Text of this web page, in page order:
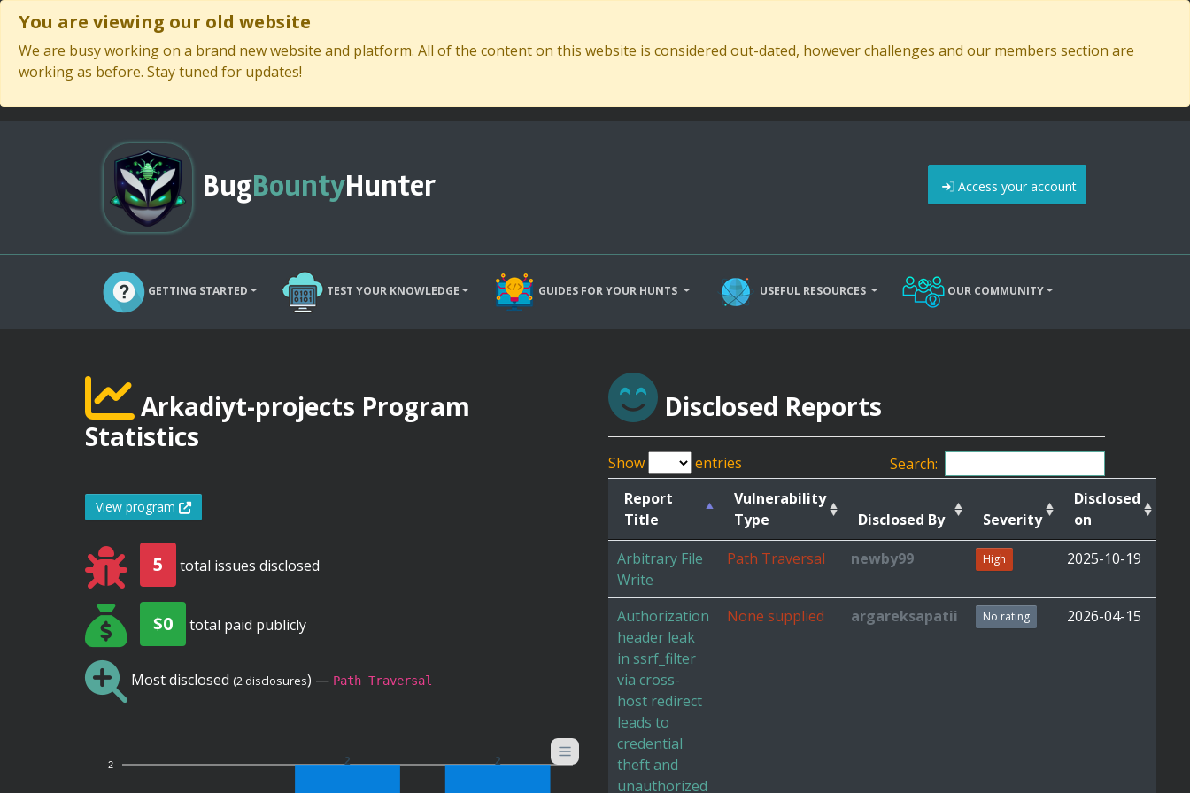
You are viewing our old website
We are busy working on a brand new website and platform. All of the content on this website is considered out-dated, however challenges and our members section are
working as before. Stay tuned for updates!
BugBountyHunter Access your account
GETTING STARTED TEST YOUR KNOWLEDGE GUIDES FOR YOUR HUNTS USEFUL RESOURCES OUR COMMUNITY
Arkadiyt-projects Program
Statistics
View program
5 total issues disclosed
$0 total paid publicly
Most disclosed (2 disclosures) — Path Traversal
2 2 2
Disclosed Reports
Show entries
Search:
Report
Title
Vulnerability
Type
Disclosed By Severity
Disclosed
on
Arbitrary File
Write
Path Traversal newby99 High 2025-10-19
Authorization
header leak
in ssrf_filter
via cross-
host redirect
leads to
credential
theft and
unauthorized
None supplied argareksapatii No rating 2026-04-15